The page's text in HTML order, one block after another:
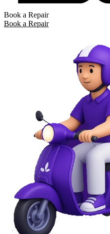
Book a Repair
Book a Repair